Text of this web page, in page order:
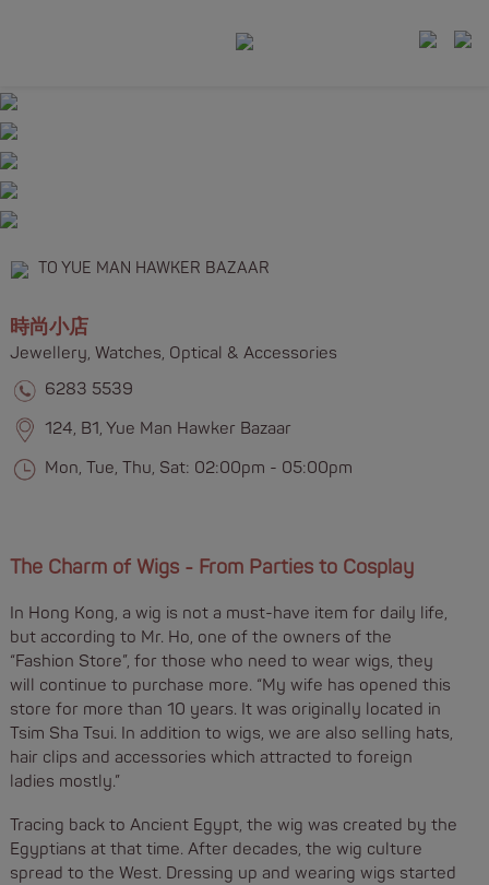
TO YUE MAN HAWKER BAZAAR
時尚小店
Jewellery, Watches, Optical & Accessories​​
6283 5539
124, B1, Yue Man Hawker Bazaar
Mon, Tue, Thu, Sat: 02:00pm - 05:00pm
The Charm of Wigs - From Parties to Cosplay
In Hong Kong, a wig is not a must-have item for daily life,
but according to Mr. Ho, one of the owners of the
“Fashion Store”, for those who need to wear wigs, they
will continue to purchase more. “My wife has opened this
store for more than 10 years. It was originally located in
Tsim Sha Tsui. In addition to wigs, we are also selling hats,
hair clips and accessories which attracted to foreign
ladies mostly.”
Tracing back to Ancient Egypt, the wig was created by the
Egyptians at that time. After decades, the wig culture
spread to the West. Dressing up and wearing wigs started